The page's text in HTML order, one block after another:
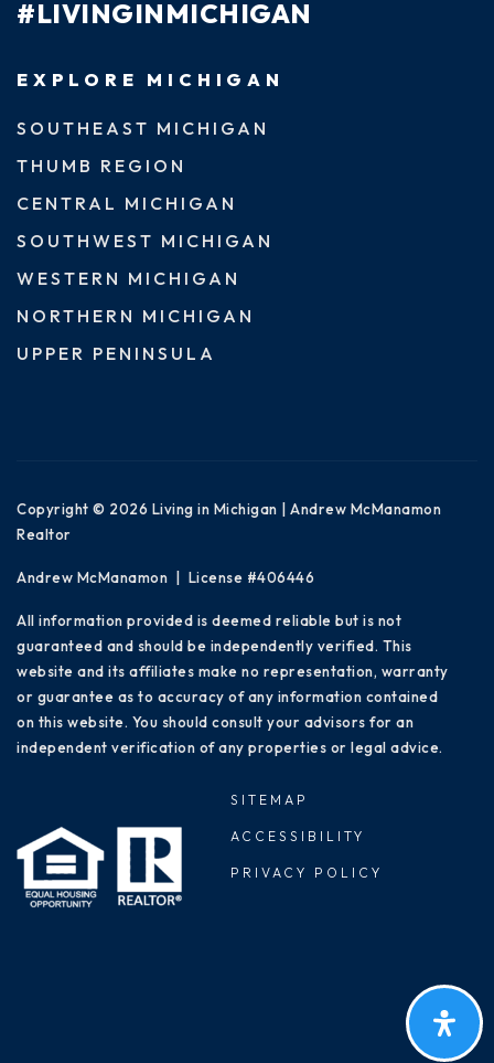
#LIVINGINMICHIGAN
EXPLORE MICHIGAN
SOUTHEAST MICHIGAN
THUMB REGION
CENTRAL MICHIGAN
SOUTHWEST MICHIGAN
WESTERN MICHIGAN
NORTHERN MICHIGAN
UPPER PENINSULA
Copyright © 2026 Living in Michigan | Andrew McManamon
Realtor
Andrew McManamon | License #406446
All information provided is deemed reliable but is not
guaranteed and should be independently verified. This
website and its affiliates make no representation, warranty
or guarantee as to accuracy of any information contained
on this website. You should consult your advisors for an
independent verification of any properties or legal advice.
SITEMAP
ACCESSIBILITY
PRIVACY POLICY